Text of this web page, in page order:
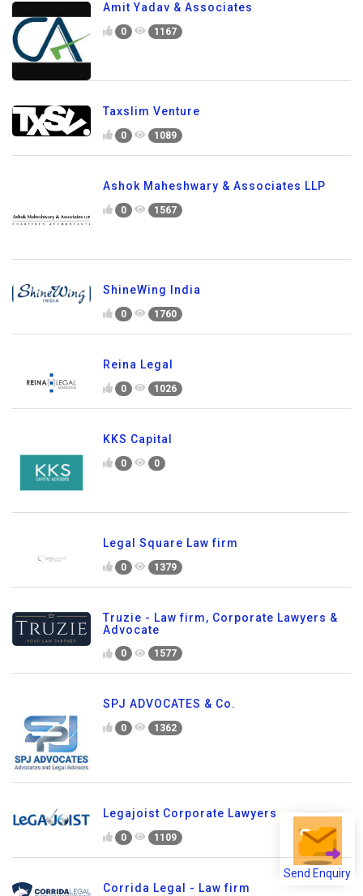
Send Enquiry
Amit Yadav & Associates
0 1167
Taxslim Venture
0 1089
Ashok Maheshwary & Associates LLP
0 1567
ShineWing India
0 1760
Reina Legal
0 1026
KKS Capital
0 0
Legal Square Law firm
0 1379
Truzie - Law firm, Corporate Lawyers &
Advocate
0 1577
SPJ ADVOCATES & Co.
0 1362
Legajoist Corporate Lawyers
0 1109
Corrida Legal - Law firm